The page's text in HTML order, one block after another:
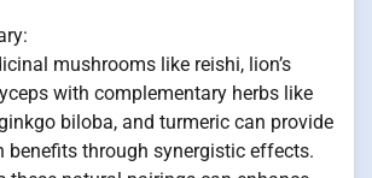
mushrooms like reishi, lion’s
with complementary herbs like
biloba, and turmeric can provide
benefits through synergistic effects.